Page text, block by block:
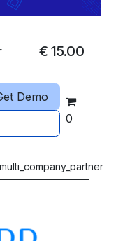
€15.00
Demo
0